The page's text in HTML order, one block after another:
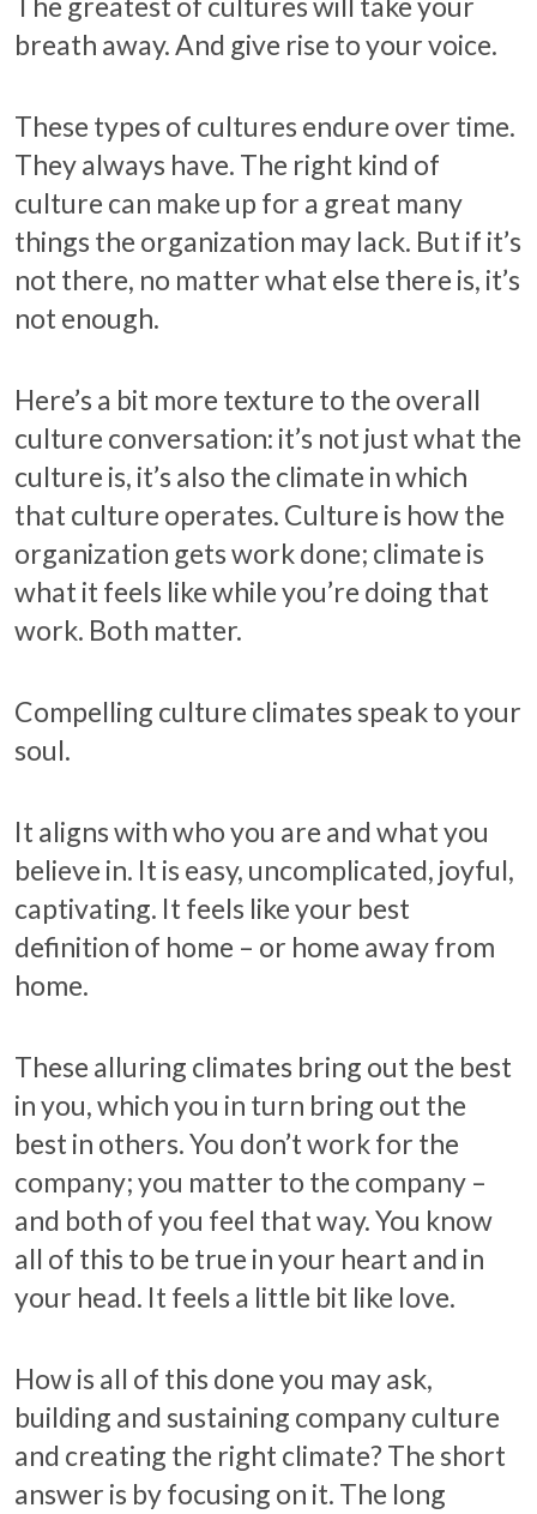
breath away. And give rise to your voice.
These types of cultures endure over time.
They always have. The right kind of
culture can make up for a great many
things the organization may lack. But if it’s
not there, no matter what else there is, it’s
not enough.
Here’s a bit more texture to the overall
culture conversation: it’s not just what the
culture is, it’s also the climate in which
that culture operates. Culture is how the
organization gets work done; climate is
what it feels like while you’re doing that
work. Both matter.
Compelling culture climates speak to your
soul.
It aligns with who you are and what you
believe in. It is easy, uncomplicated, joyful,
captivating. It feels like your best
definition of home – or home away from
home.
These alluring climates bring out the best
in you, which you in turn bring out the
best in others. You don’t work for the
company; you matter to the company –
and both of you feel that way. You know
all of this to be true in your heart and in
your head. It feels a little bit like love.
How is all of this done you may ask,
building and sustaining company culture
and creating the right climate? The short
answer is by focusing on it. The long